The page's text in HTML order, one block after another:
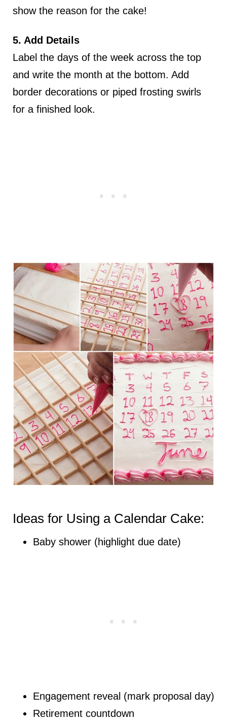
show the reason for the cake!
5. Add Details
Label the days of the week across the top
and write the month at the bottom. Add
border decorations or piped frosting swirls
for a finished look.
Ideas for Using a Calendar Cake:
Baby shower (highlight due date)
Engagement reveal (mark proposal day)
Retirement countdown